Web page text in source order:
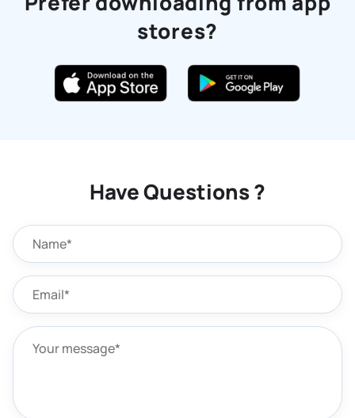
stores?
Have Questions ?